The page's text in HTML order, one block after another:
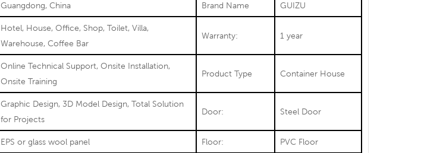
Guangdong, China Brand Name GUIZU
Hotel, House, Office, Shop, Toilet, Villa,
Warehouse, Coffee Bar
Warranty: 1 year
Online Technical Support, Onsite Installation,
Onsite Training
Product Type Container House
Graphic Design, 3D Model Design, Total Solution
for Projects
Door: Steel Door
EPS or glass wool panel Floor: PVC Floor